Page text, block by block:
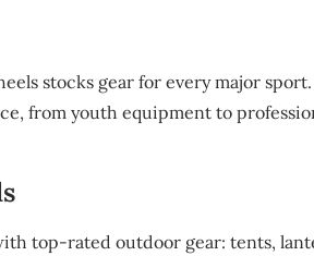
stocks gear for every major
from youth equipment to
top-rated outdoor gear: tents,